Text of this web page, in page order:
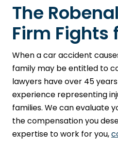
The
Firm Fights
When a car accident
family may be entitled to
lawyers have over 45
experience representing
families. We can evaluate
the compensation you
expertise to work for you,